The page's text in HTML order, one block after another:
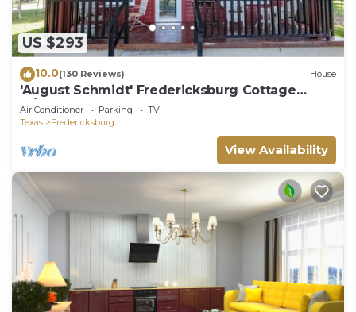
US $293
10.0(130 Reviews) House
'August Schmidt' Fredericksburg Cottage
w/Hot Tub
Air Conditioner Parking
TV
Texas
Fredericksburg
View Availability